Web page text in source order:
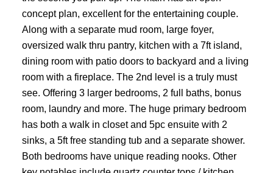
concept plan, excellent for the entertaining couple.
Along with a separate mud room, large foyer,
oversized walk thru pantry, kitchen with a 7ft island,
dining room with patio doors to backyard and a living
room with a fireplace. The 2nd level is a truly must
see. Offering 3 larger bedrooms, 2 full baths, bonus
room, laundry and more. The huge primary bedroom
has both a walk in closet and 5pc ensuite with 2
sinks, a 5ft free standing tub and a separate shower.
Both bedrooms have unique reading nooks. Other